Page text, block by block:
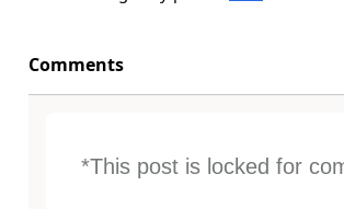
Comments
*This post is locked for